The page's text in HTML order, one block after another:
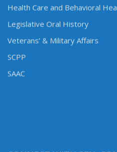
Health Care and Behavioral
Legislative Oral History
Veterans’ & Military Affairs
SCPP
SAAC